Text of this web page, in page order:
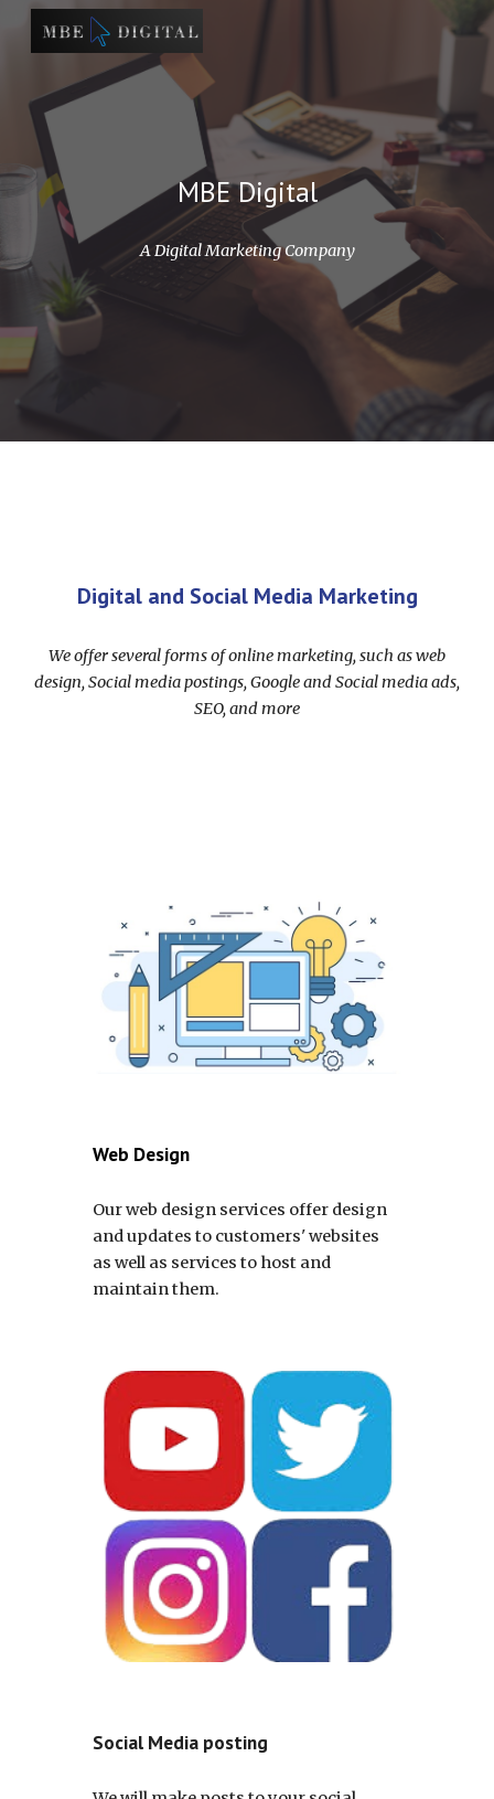
Skip to main content Skip to navigation
MBE Digital
A Digital Marketing Company
Digital and Social Media Marketing
We offer several forms of online marketing, such as web
design, Social media postings, Google and Social media ads,
SEO, and more
Web Design
Our web design services offer design
and updates to customers' websites
as well as services to host and
maintain them.
Social Media posting